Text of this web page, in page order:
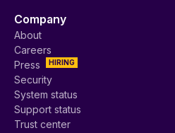
Company
About
Careers
HIRING
Press
Security
System status
Support status
Trust center